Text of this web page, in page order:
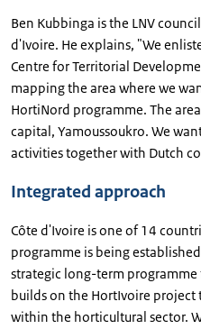
Ben Kubbinga is the LNV
d'Ivoire. He explains, "We
Centre for Territorial
mapping the area where we
HortiNord programme. The
capital, Yamoussoukro. We
activities together with Dutch
Integrated approach
Côte d'Ivoire is one of 14
programme is being
strategic long-term
builds on the HortIvoire
within the horticultural sector.